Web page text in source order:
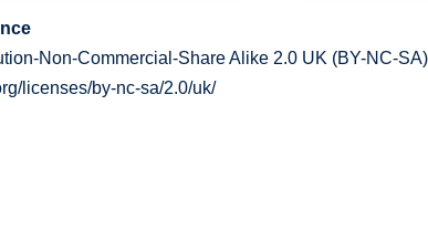
Non-Commercial-Share Alike 2.0 UK (BY-NC-
licenses/by-nc-sa/2.0/uk/